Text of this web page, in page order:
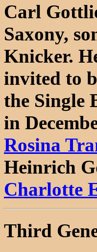
Carl
Saxony,
Knicker.
invited to
the Single
in
Rosina
Heinrich
Charlotte
Third